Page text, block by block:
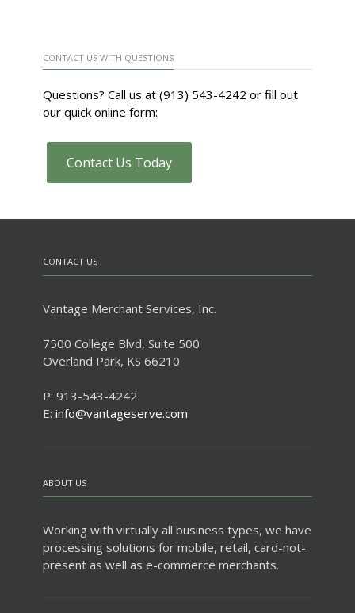
CONTACT US WITH QUESTIONS
Questions? Call us at (913) 543-4242 or fill out
our quick online form:
Contact Us Today
CONTACT US
Vantage Merchant Services, Inc.
7500 College Blvd, Suite 500
Overland Park, KS 66210
P: 913-543-4242
E: info@vantageserve.com
ABOUT US
Working with virtually all business types, we have
processing solutions for mobile, retail, card-not-
present as well as e-commerce merchants.